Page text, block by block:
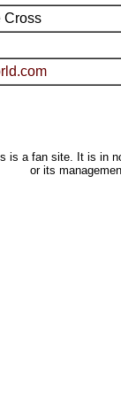
Cross
is a fan site. It is in
or its